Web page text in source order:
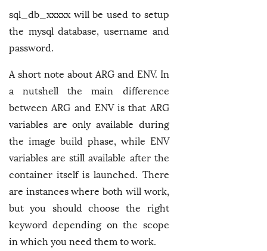
sql_db_xxxxx will be used to setup
the mysql database, username and
password.
A short note about ARG and ENV. In
a nutshell the main difference
between ARG and ENV is that ARG
variables are only available during
the image build phase, while ENV
variables are still available after the
container itself is launched. There
are instances where both will work,
but you should choose the right
keyword depending on the scope
in which you need them to work.